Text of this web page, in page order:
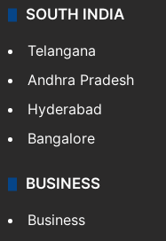
SOUTH INDIA
Telangana
Andhra Pradesh
Hyderabad
Bangalore
BUSINESS
Business